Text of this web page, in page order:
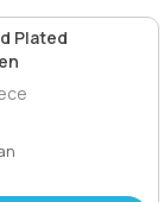
Plated